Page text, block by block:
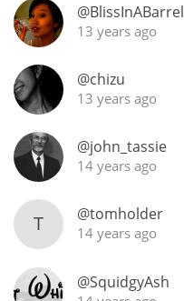
@BlissInABarrel
13 years ago
@chizu
13 years ago
@john_tassie
14 years ago
T @tomholder
14 years ago
@SquidgyAsh